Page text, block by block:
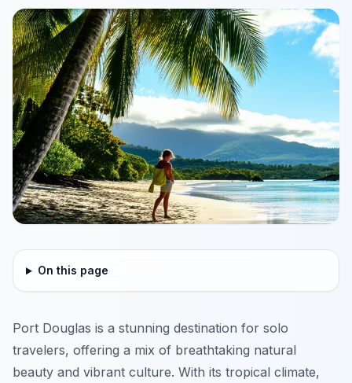
On this page
Port Douglas is a stunning destination for solo
travelers, offering a mix of breathtaking natural
beauty and vibrant culture. With its tropical climate,